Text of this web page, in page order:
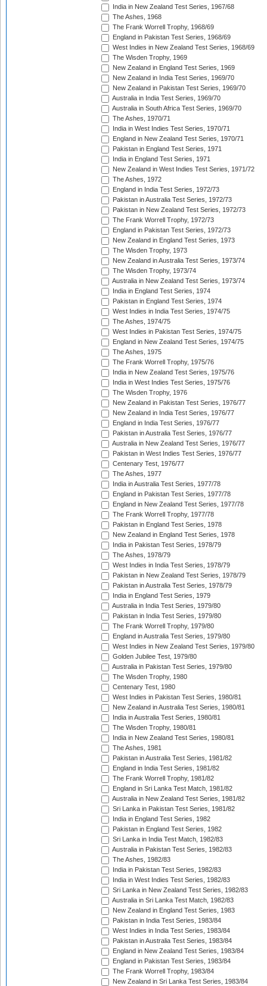
India in New Zealand Test Series, 1967/68
The Ashes, 1968
The Frank Worrell Trophy, 1968/69
England in Pakistan Test Series, 1968/69
West Indies in New Zealand Test Series, 1968/69
The Wisden Trophy, 1969
New Zealand in England Test Series, 1969
New Zealand in India Test Series, 1969/70
New Zealand in Pakistan Test Series, 1969/70
Australia in India Test Series, 1969/70
Australia in South Africa Test Series, 1969/70
The Ashes, 1970/71
India in West Indies Test Series, 1970/71
England in New Zealand Test Series, 1970/71
Pakistan in England Test Series, 1971
India in England Test Series, 1971
New Zealand in West Indies Test Series, 1971/72
The Ashes, 1972
England in India Test Series, 1972/73
Pakistan in Australia Test Series, 1972/73
Pakistan in New Zealand Test Series, 1972/73
The Frank Worrell Trophy, 1972/73
England in Pakistan Test Series, 1972/73
New Zealand in England Test Series, 1973
The Wisden Trophy, 1973
New Zealand in Australia Test Series, 1973/74
The Wisden Trophy, 1973/74
Australia in New Zealand Test Series, 1973/74
India in England Test Series, 1974
Pakistan in England Test Series, 1974
West Indies in India Test Series, 1974/75
The Ashes, 1974/75
West Indies in Pakistan Test Series, 1974/75
England in New Zealand Test Series, 1974/75
The Ashes, 1975
The Frank Worrell Trophy, 1975/76
India in New Zealand Test Series, 1975/76
India in West Indies Test Series, 1975/76
The Wisden Trophy, 1976
New Zealand in Pakistan Test Series, 1976/77
New Zealand in India Test Series, 1976/77
England in India Test Series, 1976/77
Pakistan in Australia Test Series, 1976/77
Australia in New Zealand Test Series, 1976/77
Pakistan in West Indies Test Series, 1976/77
Centenary Test, 1976/77
The Ashes, 1977
India in Australia Test Series, 1977/78
England in Pakistan Test Series, 1977/78
England in New Zealand Test Series, 1977/78
The Frank Worrell Trophy, 1977/78
Pakistan in England Test Series, 1978
New Zealand in England Test Series, 1978
India in Pakistan Test Series, 1978/79
The Ashes, 1978/79
West Indies in India Test Series, 1978/79
Pakistan in New Zealand Test Series, 1978/79
Pakistan in Australia Test Series, 1978/79
India in England Test Series, 1979
Australia in India Test Series, 1979/80
Pakistan in India Test Series, 1979/80
The Frank Worrell Trophy, 1979/80
England in Australia Test Series, 1979/80
West Indies in New Zealand Test Series, 1979/80
Golden Jubilee Test, 1979/80
Australia in Pakistan Test Series, 1979/80
The Wisden Trophy, 1980
Centenary Test, 1980
West Indies in Pakistan Test Series, 1980/81
New Zealand in Australia Test Series, 1980/81
India in Australia Test Series, 1980/81
The Wisden Trophy, 1980/81
India in New Zealand Test Series, 1980/81
The Ashes, 1981
Pakistan in Australia Test Series, 1981/82
England in India Test Series, 1981/82
The Frank Worrell Trophy, 1981/82
England in Sri Lanka Test Match, 1981/82
Australia in New Zealand Test Series, 1981/82
Sri Lanka in Pakistan Test Series, 1981/82
India in England Test Series, 1982
Pakistan in England Test Series, 1982
Sri Lanka in India Test Match, 1982/83
Australia in Pakistan Test Series, 1982/83
The Ashes, 1982/83
India in Pakistan Test Series, 1982/83
India in West Indies Test Series, 1982/83
Sri Lanka in New Zealand Test Series, 1982/83
Australia in Sri Lanka Test Match, 1982/83
New Zealand in England Test Series, 1983
Pakistan in India Test Series, 1983/84
West Indies in India Test Series, 1983/84
Pakistan in Australia Test Series, 1983/84
England in New Zealand Test Series, 1983/84
England in Pakistan Test Series, 1983/84
The Frank Worrell Trophy, 1983/84
New Zealand in Sri Lanka Test Series, 1983/84